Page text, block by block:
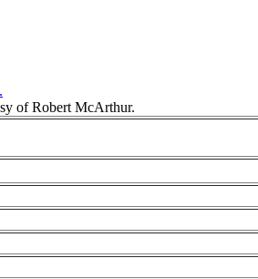
of Robert McArthur.